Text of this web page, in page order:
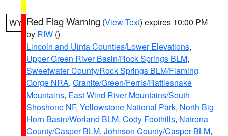
WY Red Flag Warning (View Text) expires 10:00 PM
by RIW ()
Lincoln and Uinta Counties/Lower Elevations,
Upper Green River Basin/Rock Springs BLM,
Sweetwater County/Rock Springs BLM/Flaming
Gorge NRA, Granite/Green/Ferris/Rattlesnake
Mountains, East Wind River Mountains/South
Shoshone NF, Yellowstone National Park, North Big
Horn Basin/Worland BLM, Cody Foothills, Natrona
County/Casper BLM, Johnson County/Casper BLM,